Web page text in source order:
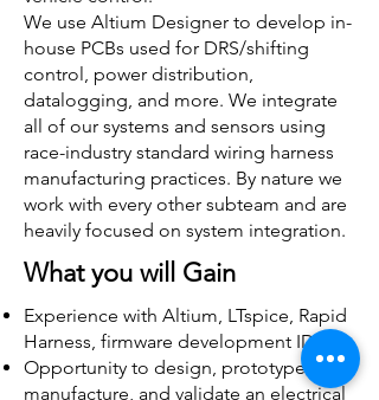
We use Altium Designer to develop in-
house PCBs used for DRS/shifting
control, power distribution,
datalogging, and more. We integrate
all of our systems and sensors using
race-industry standard wiring harness
manufacturing practices. By nature we
work with every other subteam and are
heavily focused on system integration.
What you will Gain
Experience with Altium, LTspice, Rapid
Harness, firmware development IDEs
Opportunity to design, prototype,
manufacture, and validate an electrical